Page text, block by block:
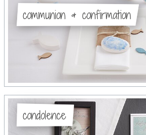
communion & confirmation
condolence